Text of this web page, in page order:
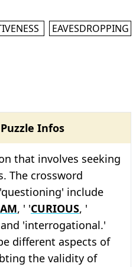
EAVESDROPPING
Infos
that involves seeking
The crossword
include
, ' 'CURIOUS, '
'interrogational.'
different aspects of
the validity of